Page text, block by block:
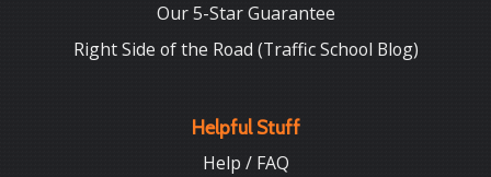
Our 5-Star Guarantee
Right Side of the Road (Traffic School Blog)
Helpful Stuff
Help / FAQ